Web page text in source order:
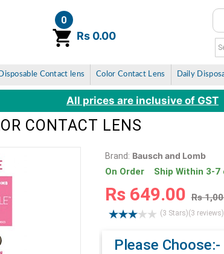
0
item(s)Rs 0.00
Contact lens Color Contact Lens Daily
All prices are inclusive of GST
CONTACT LENS
Brand: Bausch and Lomb
On Order Ship Within 3-7
Rs 649.00 Rs
(3 Stars)(3 reviews)
Please Choose:-